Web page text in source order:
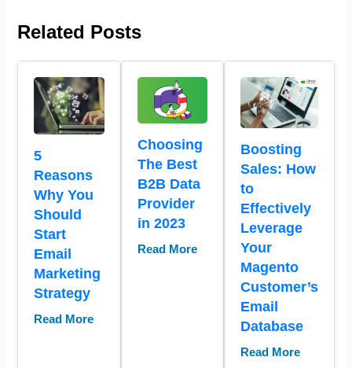
Related Posts
5
Reasons
Why You
Should
Start
Email
Marketing
Strategy
Read More
Choosing
The Best
B2B Data
Provider
in 2023
Read More
Boosting
Sales: How
to
Effectively
Leverage
Your
Magento
Customer’s
Email
Database
Read More